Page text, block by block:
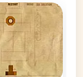
Nut 2